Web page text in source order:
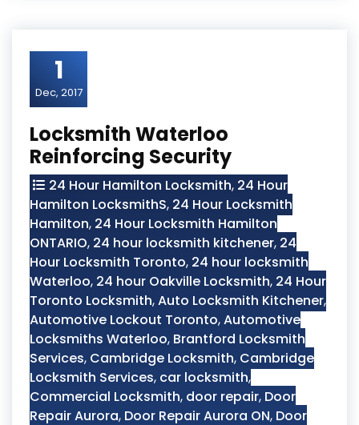
1
Dec, 2017
Locksmith Waterloo
Reinforcing Security
24 Hour Hamilton Locksmith, 24 Hour
Hamilton LocksmithS, 24 Hour Locksmith
Hamilton, 24 Hour Locksmith Hamilton
ONTARIO, 24 hour locksmith kitchener, 24
Hour Locksmith Toronto, 24 hour locksmith
Waterloo, 24 hour Oakville Locksmith, 24 Hour
Toronto Locksmith,Auto Locksmith Kitchener,
Automotive Lockout Toronto,Automotive
Locksmiths Waterloo, Brantford Locksmith
Services, Cambridge Locksmith, Cambridge
Locksmith Services, car locksmith,
Commercial Locksmith, door repair, Door
Repair Aurora, Door Repair Aurora ON, Door